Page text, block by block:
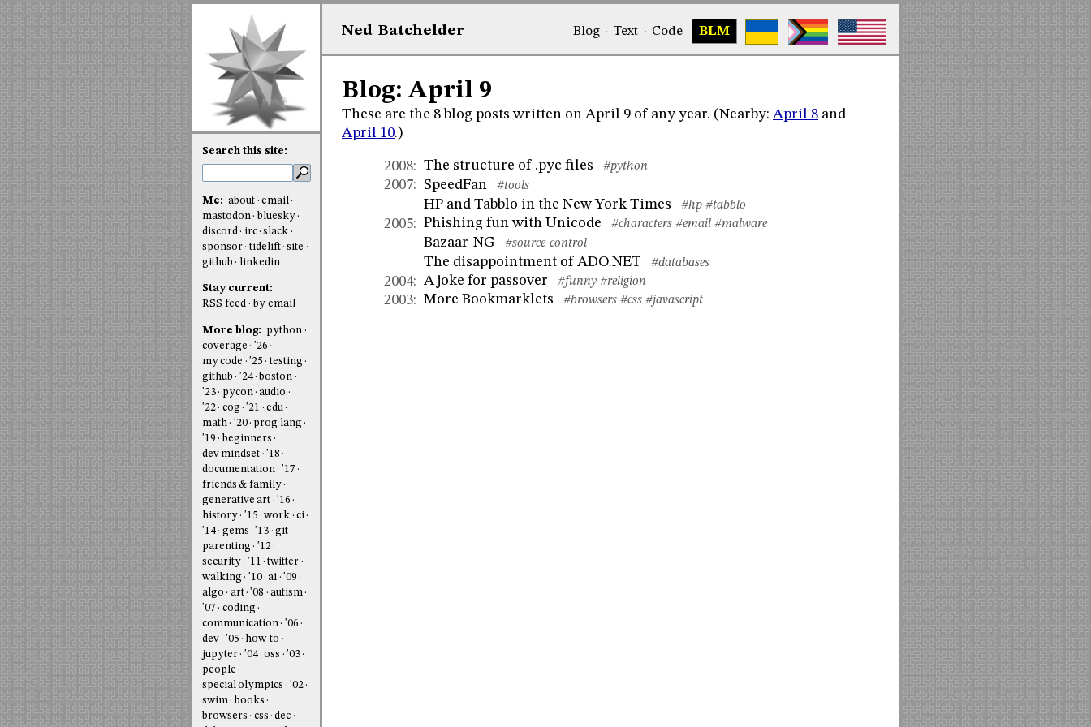
Ned Batchelder Blog· Text · Code BLM
Blog: April 9
These are the 8 blog posts written on April 9 of any year. (Nearby: April 8 and
April 10.)
2008: The structure of .pyc files #python
2007: SpeedFan #tools
HP and Tabblo in the New York Times #hp #tabblo
2005: Phishing fun with Unicode #characters #email #malware
Bazaar-NG #source-control
The disappointment of ADO.NET #databases
2004: A joke for passover #funny #religion
2003: More Bookmarklets #browsers #css #javascript
Search this site:
Me: about
email
mastodon
bluesky
discord
irc slack
sponsor
tidelift site
github
linkedin
Stay current:
RSS feed
by email
More blog:
python
coverage
'26
my code
'25
testing
github
'24 boston
'23
pycon audio
'22
cog '21
edu
math
'20
prog lang
'19
beginners
dev mindset
'18
documentation
'17
friends & family
generative art
'16
history
'15 work
ci
'14
gems '13
git
parenting
'12
security
'11
twitter
walking
'10 ai
'09
algo
art '08
autism
'07
coding
communication
'06
dev
'05
how-to
jupyter
'04 oss
'03
people
special olympics
'02
swim
books
browsers
css
dec